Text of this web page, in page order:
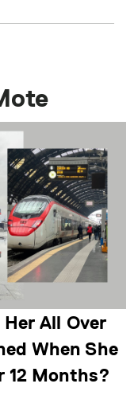
Her All Over
When She
12 Months?